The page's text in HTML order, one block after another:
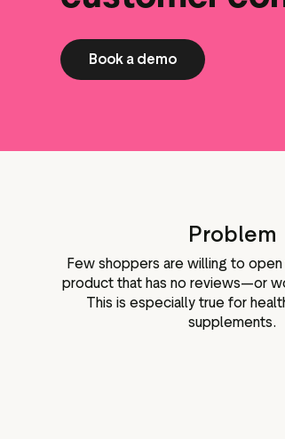
Book a demo
Problem
Few shoppers are willing to
product that has no reviews—or
This is especially true for
supplements.